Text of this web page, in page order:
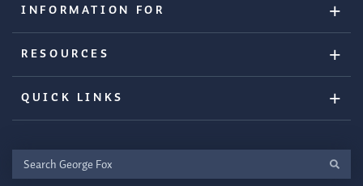
INFORMATION FOR
RESOURCES
QUICK LINKS
Search
George